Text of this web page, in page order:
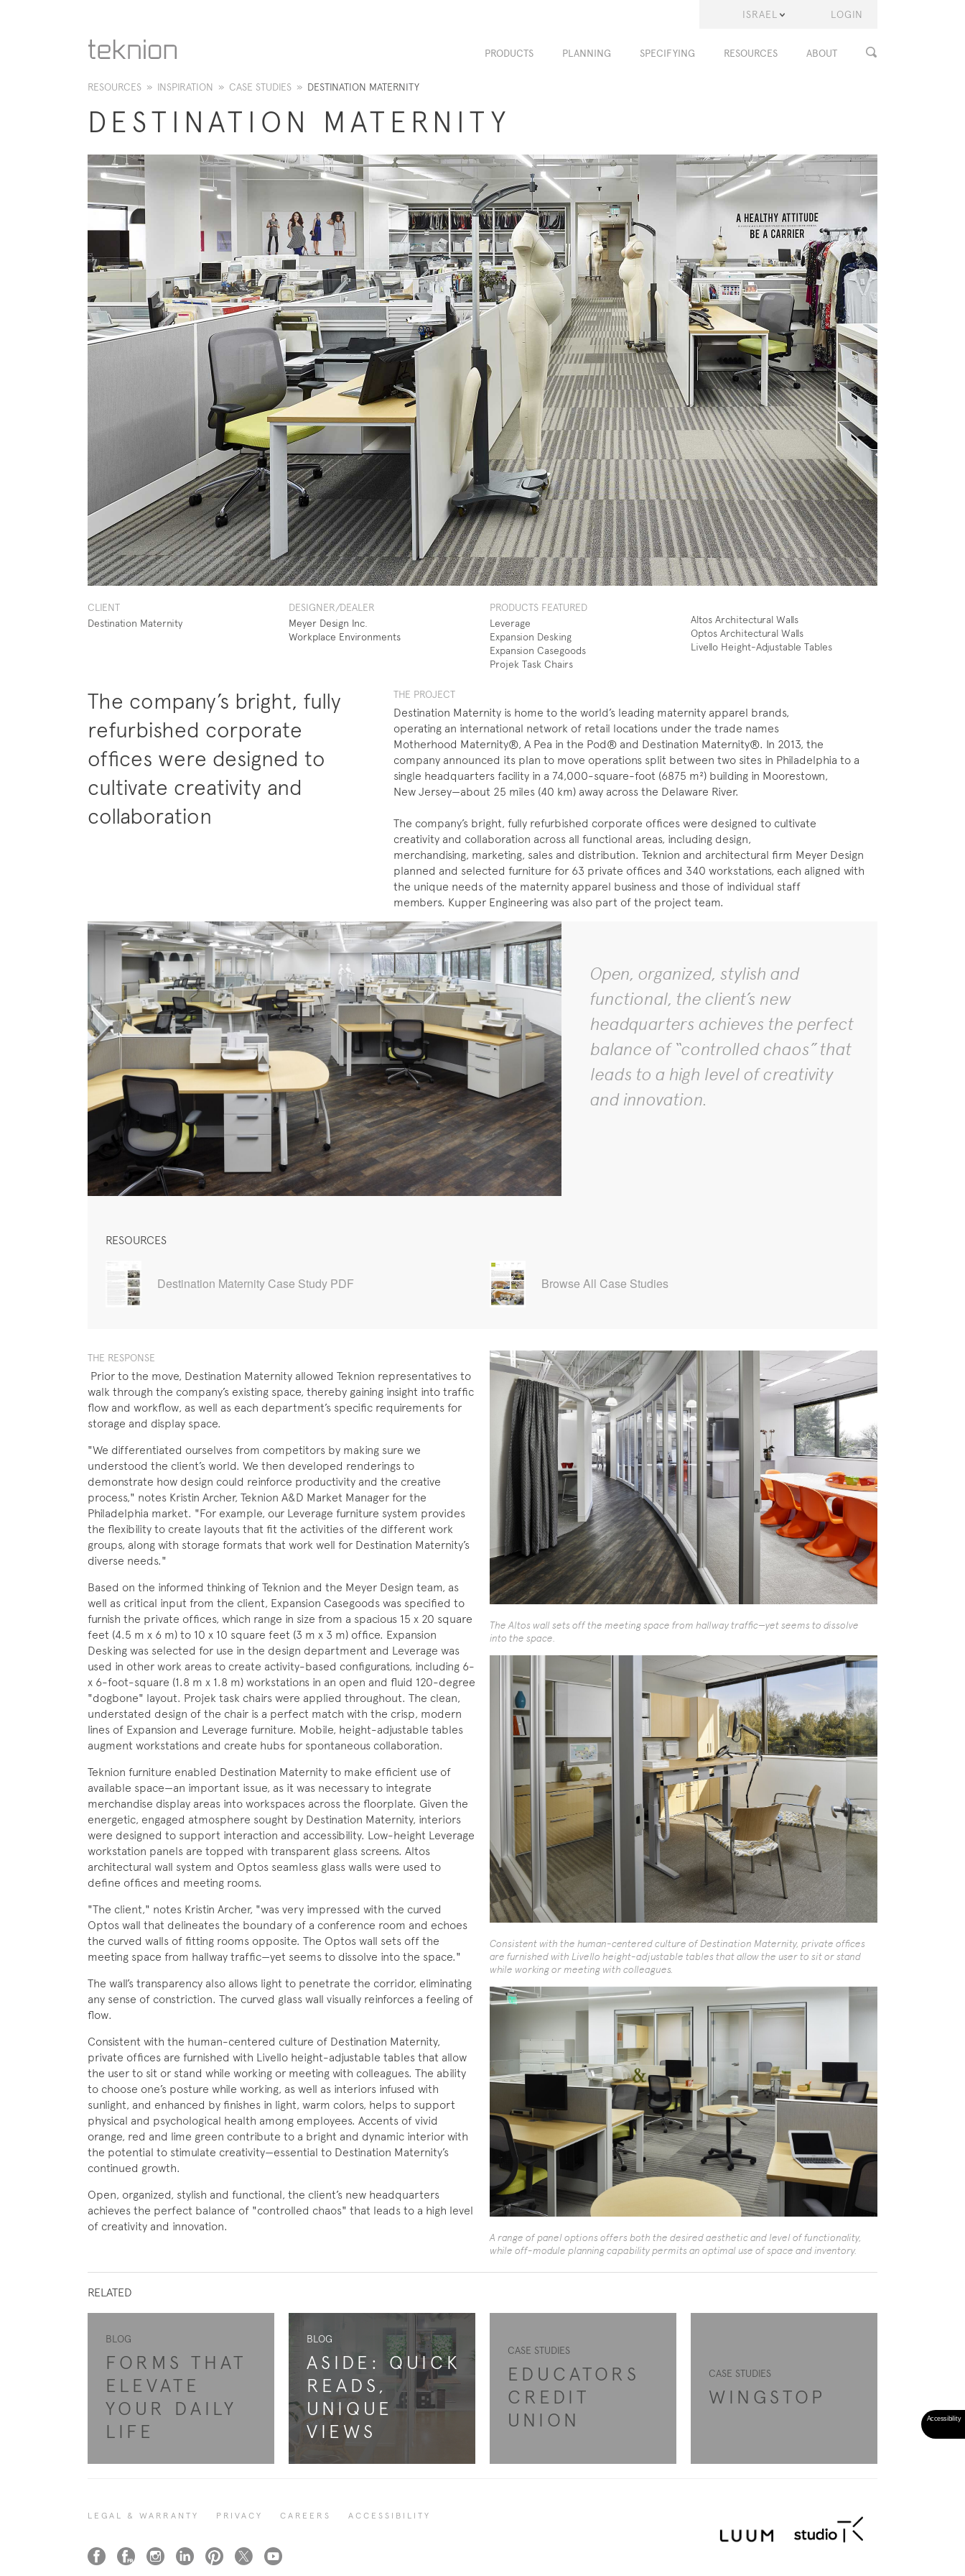
ISRAEL LOGIN
PRODUCTS PLANNING SPECIFYING RESOURCES ABOUT
RESOURCES » INSPIRATION » CASE STUDIES » DESTINATION MATERNITY
DESTINATION MATERNITY
CLIENT
Destination Maternity
DESIGNER/DEALER
Meyer Design Inc.
Workplace Environments
PRODUCTS FEATURED
Leverage
Expansion Desking
Expansion Casegoods
Projek Task Chairs
Altos Architectural Walls
Optos Architectural Walls
Livello Height-Adjustable Tables
The company’s bright, fully
refurbished corporate
offices were designed to
cultivate creativity and
collaboration
THE ​PROJECT
Destination Maternity is home to the world’s leading maternity apparel brands,
operating an international network of retail locations under the trade names
Motherhood Maternity®, A Pea in the Pod® and Destination Maternity®. In 2013, the
company announced its plan to move operations split between two sites in Philadelphia to a
single headquarters facility in a 74,000-square-foot (6875 m²) building in Moorestown,
New Jersey—about 25 miles (40 km) away across the Delaware River.
The company’s bright, fully refurbished corporate offices were designed to cultivate
creativity and collaboration across all functional areas, including design,
merchandising, marketing, sales and distribution. Teknion and architectural firm Meyer Design
planned and selected furniture for 63 private offices and 340 workstations, each aligned with
the unique needs of the maternity apparel business and those of individual staff
members. Kupper Engineering was also part of the project team.
Open, organized, stylish and
functional, the client’s new
headquarters achieves the perfect
balance of “controlled chaos” that
leads to a high level of creativity
and innovation.
RESOURCES
Destination Maternity Case Study PDF Browse All Case Studies
THE RESPONSE
Prior to the move, Destination Maternity allowed Teknion representatives to
walk through the company’s existing space, thereby gaining insight into traffic
flow and workflow, as well as each department’s specific requirements for
storage and display space.
"We differentiated ourselves from competitors by making sure we
understood the client’s world. We then developed renderings to
demonstrate how design could reinforce productivity and the creative
process," notes Kristin Archer, Teknion A&D Market Manager for the
Philadelphia market. "For example, our Leverage furniture system provides
the flexibility to create layouts that fit the activities of the different work
groups, along with storage formats that work well for Destination Maternity’s
diverse needs."
Based on the informed thinking of Teknion and the Meyer Design team, as
well as critical input from the client, Expansion Casegoods was specified to
furnish the private offices, which range in size from a spacious 15 x 20 square
feet (4.5 m x 6 m) to 10 x 10 square feet (3 m x 3 m) office. Expansion
Desking was selected for use in the design department and Leverage was
used in other work areas to create activity-based configurations, including 6-
x 6-foot-square (1.8 m x 1.8 m) workstations in an open and fluid 120-degree
"dogbone" layout. Projek task chairs were applied throughout. The clean,
understated design of the chair is a perfect match with the crisp, modern
lines of Expansion and Leverage furniture. Mobile, height-adjustable tables
augment workstations and create hubs for spontaneous collaboration.
Teknion furniture enabled Destination Maternity to make efficient use of
available space—an important issue, as it was necessary to integrate
merchandise display areas into workspaces across the floorplate. Given the
energetic, engaged atmosphere sought by Destination Maternity, interiors
were designed to support interaction and accessibility. Low-height Leverage
workstation panels are topped with transparent glass screens. Altos
architectural wall system and Optos seamless glass walls were used to
define offices and meeting rooms.
"The client," notes Kristin Archer, "was very impressed with the curved
Optos wall that delineates the boundary of a conference room and echoes
the curved walls of fitting rooms opposite. The Optos wall sets off the
meeting space from hallway traffic—yet seems to dissolve into the space."
The wall’s transparency also allows light to penetrate the corridor, eliminating
any sense of constriction. The curved glass wall visually reinforces a feeling of
flow.
Consistent with the human-centered culture of Destination Maternity,
private offices are furnished with Livello height-adjustable tables that allow
the user to sit or stand while working or meeting with colleagues. The ability
to choose one’s posture while working, as well as interiors infused with
sunlight, and enhanced by finishes in light, warm colors, helps to support
physical and psychological health among employees. Accents of vivid
orange, red and lime green contribute to a bright and dynamic interior with
the potential to stimulate creativity—essential to Destination Maternity’s
continued growth.
Open, organized, stylish and functional, the client’s new headquarters
achieves the perfect balance of "controlled chaos" that leads to a high level
of creativity and innovation.
The Altos wall sets off the meeting space from hallway traffic—yet seems to dissolve
into the space.
Consistent with the human-centered culture of Destination Maternity, private offices
are furnished with Livello height-adjustable tables that allow the user to sit or stand
while working or meeting with colleagues.
A range of panel options offers both the desired aesthetic and level of functionality,
while off-module planning capability permits an optimal use of space and inventory.
RELATED
BLOG
FORMS THAT
ELEVATE
YOUR DAILY
LIFE
BLOG
ASIDE: QUICK
READS,
UNIQUE
VIEWS
CASE STUDIES
EDUCATORS
CREDIT
UNION
CASE STUDIES
WINGSTOP
LEGAL & WARRANTY PRIVACY CAREERS ACCESSIBILITY